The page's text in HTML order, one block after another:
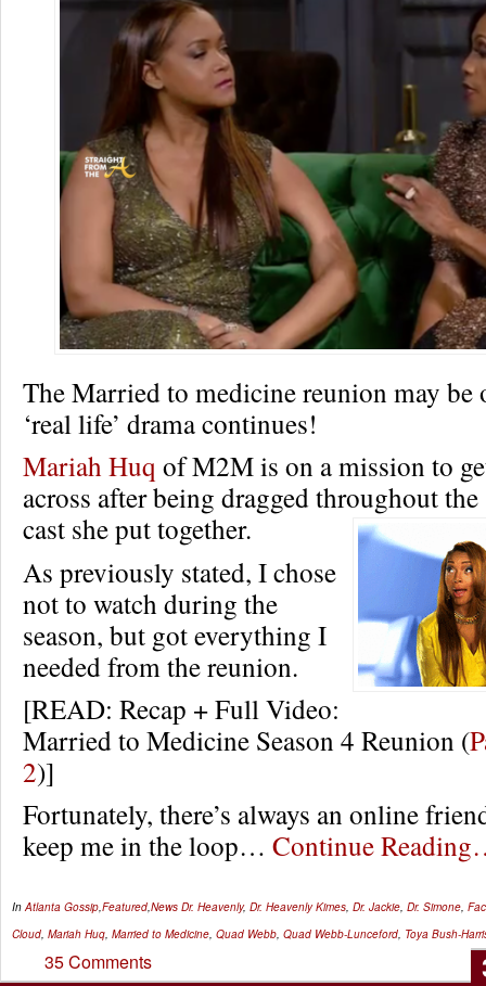
The Married to medicine reunion may be
‘real life’ drama continues!
Mariah Huq of M2M is on a mission to
across after being dragged throughout the
cast she put together.
As previously stated, I chose
not to watch during the
season, but got everything I
needed from the reunion.
[READ: Recap + Full Video:
Married to Medicine Season 4 Reunion (
2)]
Fortunately, there’s always an online
keep me in the loop… Continue
In Atlanta Gossip Featured News Dr. Heavenly, Dr. Heavenly Kimes Dr. Jackie Dr. Simone
Cloud Mariah Huq Married to Medicine Quad Webb Quad Webb-Lunceford Toya Bush-
35 Comments